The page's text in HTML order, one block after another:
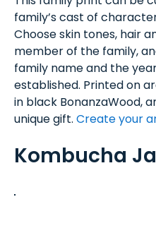
family’s cast of
Choose skin tones, hair
member of the family,
family name and the
established. Printed on
in black BonanzaWood,
unique gift. Create your
Kombucha